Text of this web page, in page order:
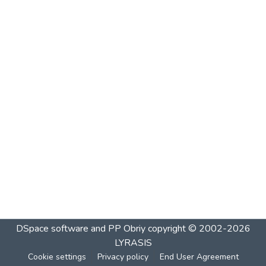
DSpace software and PP Obriycopyright © 2002-2026
LYRASIS
Cookie settings Privacy policy End User Agreement